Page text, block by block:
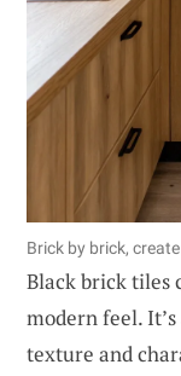
Brick by brick,
Black brick tiles
modern feel.
texture and